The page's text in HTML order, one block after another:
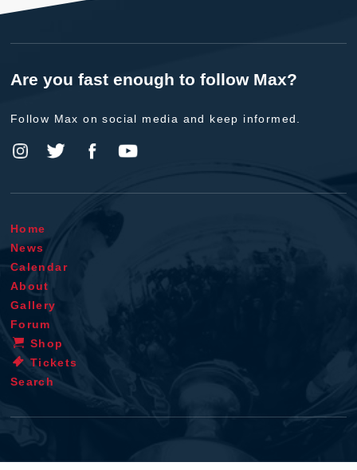
Are you fast enough to follow Max?
Follow Max on social media and keep informed.
Home
News
Calendar
About
Gallery
Forum
Shop
Tickets
Search